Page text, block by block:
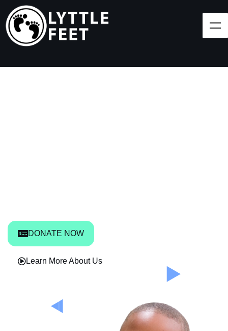
DONATE NOW
Learn More About Us